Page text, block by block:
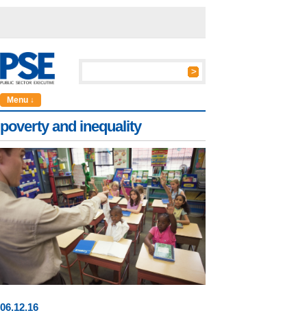
Menu ↓
poverty and inequality
06.12.16